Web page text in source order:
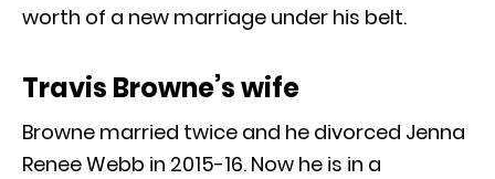
worth of a new marriage under his belt.
Travis Browne’s wife
Browne married twice and he divorced Jenna
Renee Webb in 2015-16. Now he is in a